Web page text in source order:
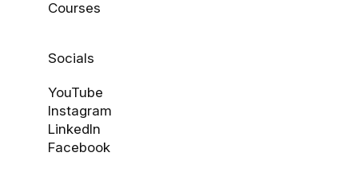
Courses
Socials
YouTube
Instagram
LinkedIn
Facebook